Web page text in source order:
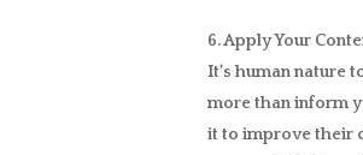
6. Apply Your
It’s human nature
more than inform
it to improve their